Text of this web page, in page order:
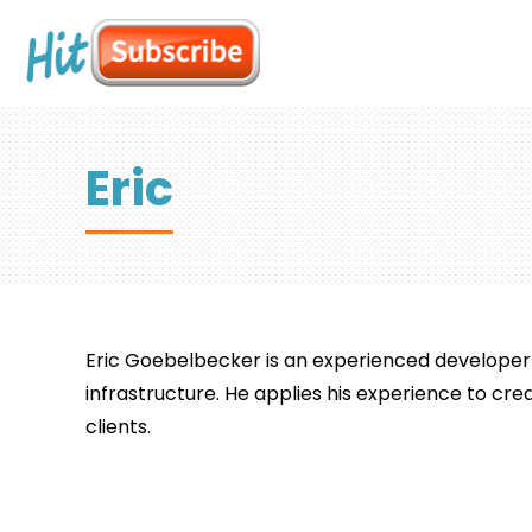
Eric
Eric Goebelbecker is an experienced
infrastructure. He applies his experience to
clients.